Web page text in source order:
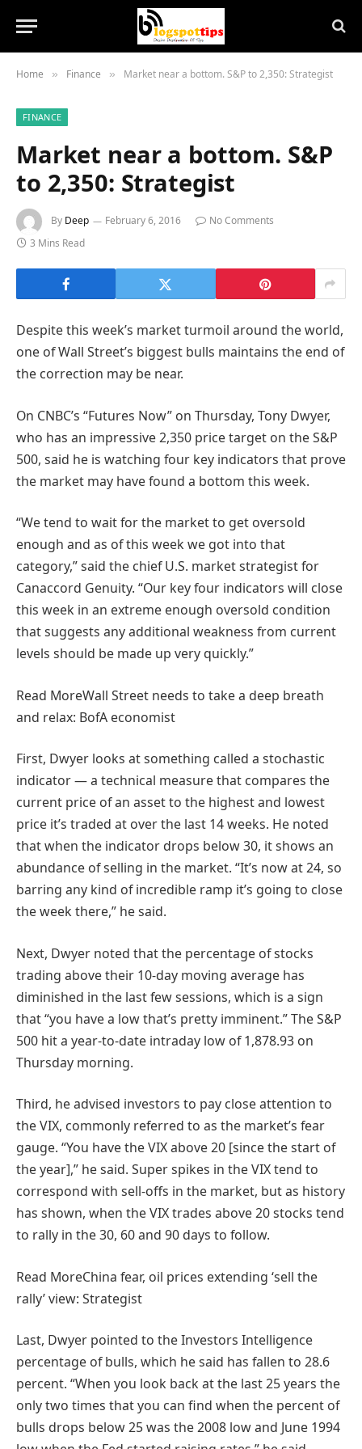
Home » Finance » Market near a bottom. S&P to 2,350: Strategist
FINANCE
Market near a bottom. S&P
to 2,350: Strategist
By Deep February 6, 2016
No Comments
3 Mins Read
Despite this week’s market turmoil around the world,
one of Wall Street’s biggest bulls maintains the end of
the correction may be near.
On CNBC’s “Futures Now” on Thursday, Tony Dwyer,
who has an impressive 2,350 price target on the S&P
500, said he is watching four key indicators that prove
the market may have found a bottom this week.
“We tend to wait for the market to get oversold
enough and as of this week we got into that
category,” said the chief U.S. market strategist for
Canaccord Genuity. “Our key four indicators will close
this week in an extreme enough oversold condition
that suggests any additional weakness from current
levels should be made up very quickly.”
Read MoreWall Street needs to take a deep breath
and relax: BofA economist
First, Dwyer looks at something called a stochastic
indicator — a technical measure that compares the
current price of an asset to the highest and lowest
price it’s traded at over the last 14 weeks. He noted
that when the indicator drops below 30, it shows an
abundance of selling in the market. “It’s now at 24, so
barring any kind of incredible ramp it’s going to close
the week there,” he said.
Next, Dwyer noted that the percentage of stocks
trading above their 10-day moving average has
diminished in the last few sessions, which is a sign
that “you have a low that’s pretty imminent.” The S&P
500 hit a year-to-date intraday low of 1,878.93 on
Thursday morning.
Third, he advised investors to pay close attention to
the VIX, commonly referred to as the market’s fear
gauge. “You have the VIX above 20 [since the start of
the year],” he said. Super spikes in the VIX tend to
correspond with sell-offs in the market, but as history
has shown, when the VIX trades above 20 stocks tend
to rally in the 30, 60 and 90 days to follow.
Read MoreChina fear, oil prices extending ‘sell the
rally’ view: Strategist
Last, Dwyer pointed to the Investors Intelligence
percentage of bulls, which he said has fallen to 28.6
percent. “When you look back at the last 25 years the
only two times that you can find when the percent of
bulls drops below 25 was the 2008 low and June 1994